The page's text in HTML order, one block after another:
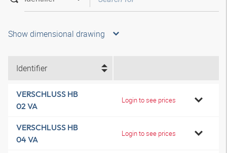
Show dimensional drawing
Identifier
VERSCHLUSS HB
02 VA
Login to see prices
VERSCHLUSS HB
04 VA
Login to see prices